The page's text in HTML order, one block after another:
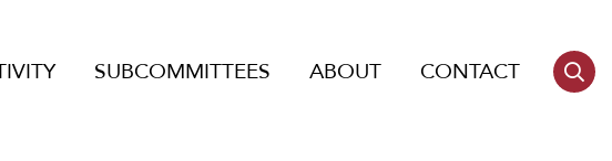
SUBCOMMITTEES ABOUT CONTACT